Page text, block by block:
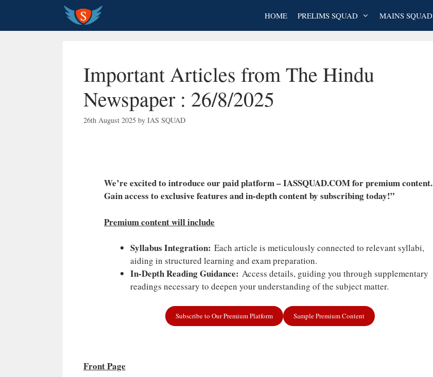
content
HOME PRELIMS SQUAD MAINS SQUAD
Important Articles from The Hindu
Newspaper : 26/8/2025
26th August 2025 by IAS SQUAD
We’re excited to introduce our paid platform – IASSQUAD.COM for premium content.
Gain access to exclusive features and in-depth content by subscribing today!”
Premium content will include
Syllabus Integration: Each article is meticulously connected to relevant syllabi,
aiding in structured learning and exam preparation.
In-Depth Reading Guidance: Access details, guiding you through supplementary
readings necessary to deepen your understanding of the subject matter.
Subscribe to Our Premium Platform Sample Premium Content
Front Page